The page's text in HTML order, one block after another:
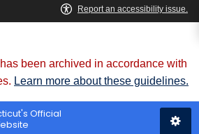
been archived in accordance with
Learn more about these guidelines.
Official